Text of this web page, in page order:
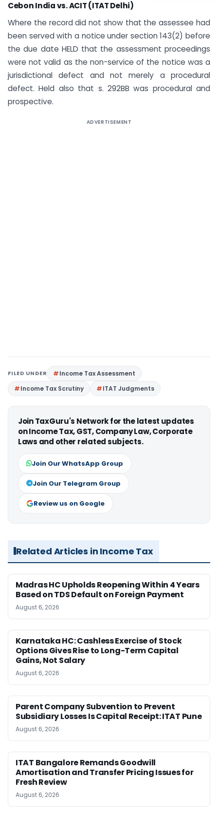
Cebon India vs. ACIT (ITAT Delhi)
Where the record did not show that the assessee had
been served with a notice under section 143(2) before
the due date HELD that the assessment proceedings
were not valid as the non-service of the notice was a
jurisdictional defect and not merely a procedural
defect. Held also that s. 292BB was procedural and
prospective.
ADVERTISEMENT
FILED UNDER
Income Tax Assessment
Income Tax Scrutiny
ITAT Judgments
Join TaxGuru's Network for the latest updates
on Income Tax, GST, Company Law, Corporate
Laws and other related subjects.
Join Our WhatsApp Group
Join Our Telegram Group
Review us on Google
Related Articles in Income Tax
Madras HC Upholds Reopening Within 4 Years
Based on TDS Default on Foreign Payment
August 6, 2026
Karnataka HC: Cashless Exercise of Stock
Options Gives Rise to Long-Term Capital
Gains, Not Salary
August 6, 2026
Parent Company Subvention to Prevent
Subsidiary Losses Is Capital Receipt: ITAT Pune
August 6, 2026
ITAT Bangalore Remands Goodwill
Amortisation and Transfer Pricing Issues for
Fresh Review
August 6, 2026